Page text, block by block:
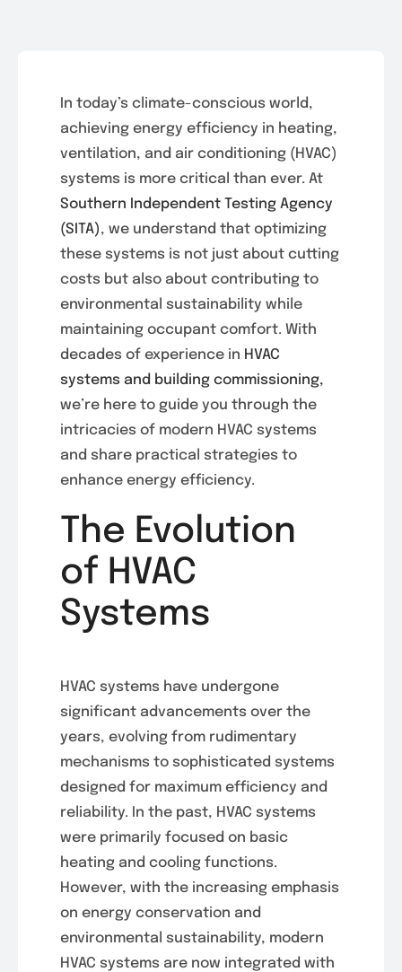
In today’s climate-conscious world,
achieving energy efficiency in heating,
ventilation, and air conditioning (HVAC)
systems is more critical than ever. At
Southern Independent Testing Agency
(SITA), we understand that optimizing
these systems is not just about cutting
costs but also about contributing to
environmental sustainability while
maintaining occupant comfort. With
decades of experience in HVAC
systems and building commissioning,
we’re here to guide you through the
intricacies of modern HVAC systems
and share practical strategies to
enhance energy efficiency.
The Evolution
of HVAC
Systems
HVAC systems have undergone
significant advancements over the
years, evolving from rudimentary
mechanisms to sophisticated systems
designed for maximum efficiency and
reliability. In the past, HVAC systems
were primarily focused on basic
heating and cooling functions.
However, with the increasing emphasis
on energy conservation and
environmental sustainability, modern
HVAC systems are now integrated with